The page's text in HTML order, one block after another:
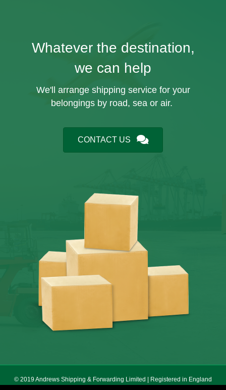
Whatever the destination,
we can help
We'll arrange shipping service for your
belongings by road, sea or air.
CONTACT US
© 2019 Andrews Shipping & Forwarding Limited | Registered in England